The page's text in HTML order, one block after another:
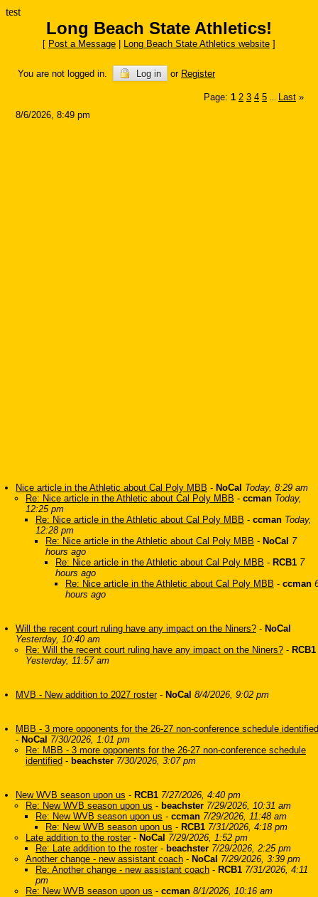
test
Long Beach State Athletics!
[ Post a Message Long Beach State Athletics website ]
You are not logged in. Log in or Register
Page: 1 2 3 4 5 Last »
8/6/2026, 8:49 pm
Nice article in the Athletic about Cal Poly MBB - NoCal Today, 8:29 am
Re: Nice article in the Athletic about Cal Poly MBB - ccman Today,
12:25 pm
Re: Nice article in the Athletic about Cal Poly MBB - ccman Today,
12:28 pm
Re: Nice article in the Athletic about Cal Poly MBB - NoCal 7
hours ago
Re: Nice article in the Athletic about Cal Poly MBB - RCB1 7
hours ago
Re: Nice article in the Athletic about Cal Poly MBB - ccman
hours ago
Will the recent court ruling have any impact on the Niners? - NoCal
Yesterday, 10:40 am
Re: Will the recent court ruling have any impact on the Niners? - RCB1
Yesterday, 11:57 am
MVB - New addition to 2027 roster- NoCal 8/4/2026, 9:02 pm
MBB - 3 more opponents for the 26-27 non-conference schedule identified
- NoCal 7/30/2026, 1:01 pm
Re: MBB - 3 more opponents for the 26-27 non-conference schedule
identified - beachster 7/30/2026, 3:07 pm
New WVB season upon us - RCB1 7/27/2026, 4:40 pm
Re: New WVB season upon us - beachster 7/29/2026, 10:31 am
Re: New WVB season upon us - ccman 7/29/2026, 11:48 am
Re: New WVB season upon us - RCB1 7/31/2026, 4:18 pm
Late addition to the roster- NoCal 7/29/2026, 1:52 pm
Re: Late addition to the roster- beachster 7/29/2026, 2:25 pm
Another change - new assistant coach - NoCal 7/29/2026, 3:39 pm
Re: Another change - new assistant coach - RCB1 7/31/2026, 4:11
pm
Re: New WVB season upon us - ccman 8/1/2026, 10:16 am